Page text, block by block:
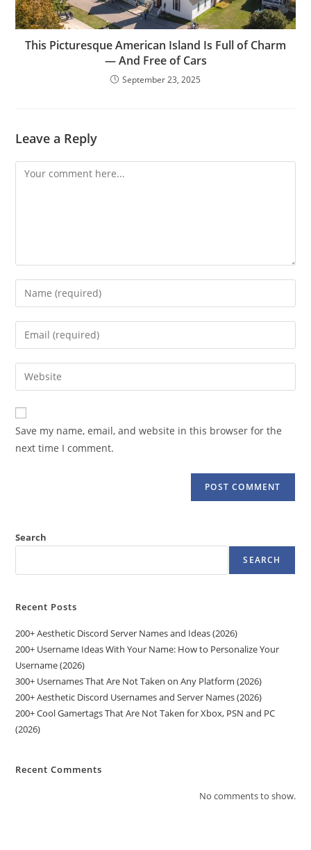
This Picturesque American Island Is Full of Charm
— And Free of Cars
September 23, 2025
Leave a Reply
Comment
Enter
your
name
comment
Enter
your
email
address
comment
Enter
your
website
URL
(optional)
Save my name, email, and website in this browser for the
next time I comment.
Search
SEARCH
Recent Posts
200+ Aesthetic Discord Server Names and Ideas (2026)
200+ Username Ideas With Your Name: How to Personalize Your
Username (2026)
300+ Usernames That Are Not Taken on Any Platform (2026)
200+ Aesthetic Discord Usernames and Server Names (2026)
200+ Cool Gamertags That Are Not Taken for Xbox, PSN and PC
(2026)
Recent Comments
No comments to show.